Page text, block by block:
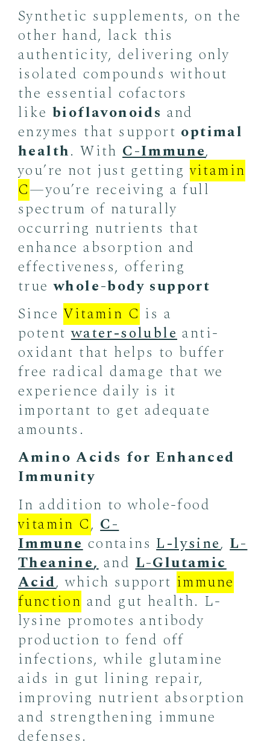
Synthetic supplements, on the
other hand, lack this
authenticity, delivering only
isolated compounds without
the essential cofactors
like bioflavonoids and
enzymes that support optimal
health. WithC-Immune,
you’re not just gettingvitamin
C—you’re receiving a full
spectrum of naturally
occurring nutrients that
enhance absorption and
effectiveness, offering
truewhole-body support
SinceVitamin C is a
potentwater-soluble anti-
oxidant that helps to buffer
free radical damage that we
experience daily is it
important to get adequate
amounts.
Amino Acids for Enhanced
Immunity
In addition to whole-food
vitamin C,C-
ImmunecontainsL-lysine,L-
Theanine,andL-Glutamic
Acid, which support immune
function and gut health. L-
lysine promotes antibody
production to fend off
infections, while glutamine
aids in gut lining repair,
improving nutrient absorption
and strengthening immune
defenses.